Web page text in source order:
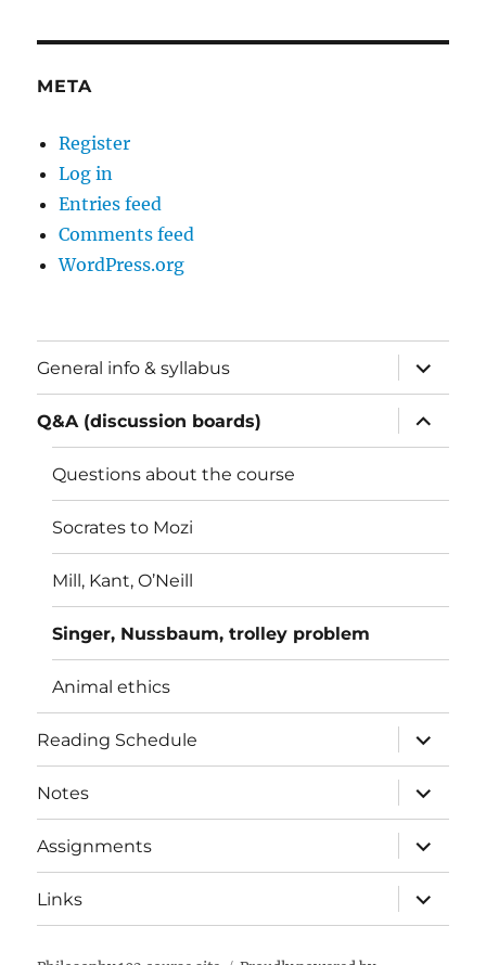
META
Register
Log in
Entries feed
Comments feed
WordPress.org
General info & syllabus
expand
child
menu
Q&A (discussion boards)
expand
child
menu
Questions about the course
Socrates to Mozi
Mill, Kant, O’Neill
Singer, Nussbaum, trolley problem
Animal ethics
Reading Schedule
expand
child
menu
Notes
expand
child
menu
Assignments
expand
child
menu
Links
expand
child
menu